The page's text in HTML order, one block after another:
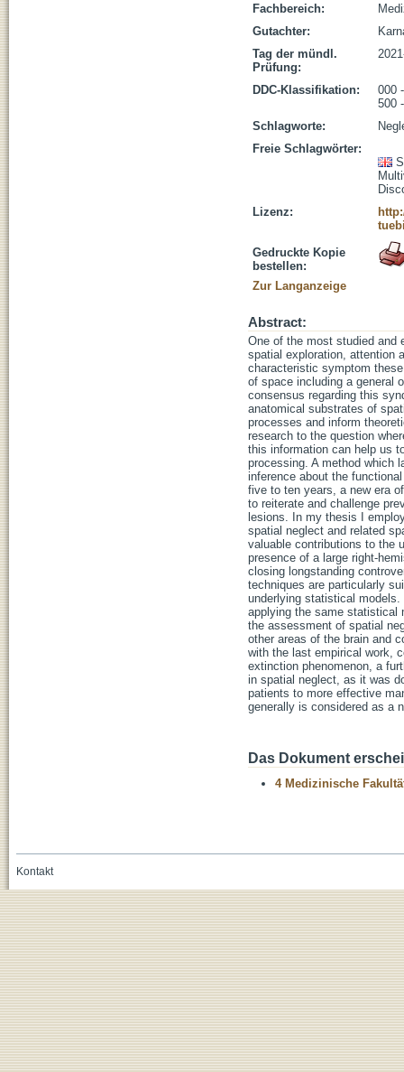
Fachbereich:
Gutachter:
Tag der mündl.
Prüfung:
DDC-Klassifikation:
000
500
Schlagworte:
Freie Schlagwörter:
Lizenz:
Gedruckte Kopie
bestellen:
Zur Langanzeige
Abstract:
One of the most studied and
spatial exploration, attention
characteristic symptom
of space including a general
consensus regarding this
anatomical substrates of
processes and inform
research to the question
this information can help us
processing. A method which
inference about the
five to ten years, a new era
to reiterate and challenge
lesions. In my thesis I
spatial neglect and related
valuable contributions to the
presence of a large right-
closing longstanding
techniques are particularly
underlying statistical
applying the same statistical
the assessment of spatial
other areas of the brain and
with the last empirical work,
extinction phenomenon, a
in spatial neglect, as it was
patients to more effective
generally is considered as a
Das Dokument
4 Medizinische
Kontakt